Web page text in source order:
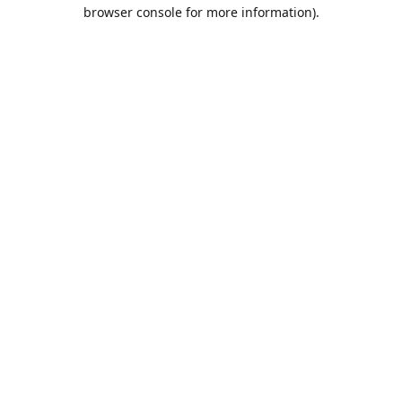
browser console for more information).